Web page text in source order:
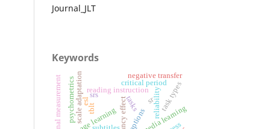
Journal_JLT
Keywords
captions
scale adaptation reliability
psychometrics tblt tasks
esl
reading instruction
critical periodtask types
negative transfer
sr
srs